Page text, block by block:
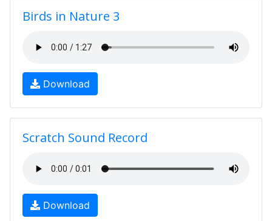
Birds in Nature 3
Download
Scratch Sound Record
Download